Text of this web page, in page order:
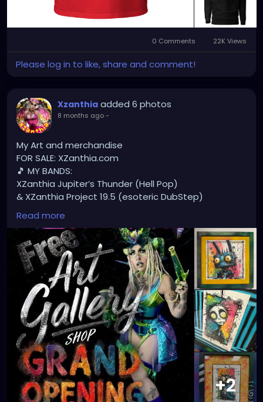
#StPeteArtScene
#FloridaArtLife
#StPeteStyle#StPeteFineArt
#gulfportfl
#StPetersburgCreative#StPeteBoho
#StPeteHandmade
#StPeteVisualArtist
0 Comments 22K Views
Please log in to like, share and comment!
Xzanthia added 6 photos
8 months ago-
My Art and merchandise
FOR SALE: XZanthia.com
🎵 MY BANDS:
XZanthia Jupiter’s Thunder (Hell Pop)
& XZanthia Project 19.5 (esoteric DubStep)
Available on all platforms!
Spotify, Apple Music, Pandora, etc.
SEARCH: XZanthia 😘 XZanthia.com
MUSIC VIDEOS:
YOUTUBE.com/XZanthiaMUSIC
TikTok.com/@xzanthia.music
😈👽😈👽😈👽😈👽😈
#StPeteArtist #StPetersburgFLArt#FloridaArtist
#TampaBayArtist#StPeteArts#StPeteCreatives
#FloridaArtScene#GulfCoastArtist #StPeteLocal
#StPeteMaker#StPetersburgArtist
#SunshineCityArt#StPeteGallery
#TampaBayCreatives #FloridaArtistsNetwork
#StPeteArtLife
#FLArtistCommunity
#StPeteMarket
#StPeteArtScene#FloridaArtLife
#StPeteDesign
Read more
+2